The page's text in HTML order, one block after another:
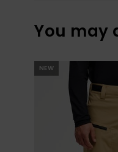
You may
Skip
to
search
Skip
to
sort
NEW